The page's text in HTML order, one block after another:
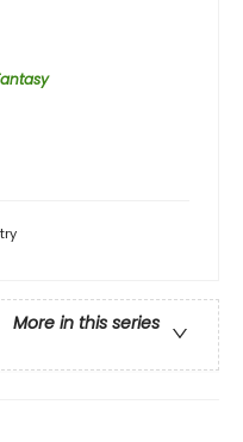
More in this series